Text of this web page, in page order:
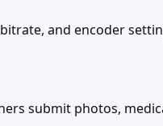
and encoder
submit photos,